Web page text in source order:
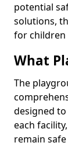
potential
solutions,
for children
What
The
designed
each
remain